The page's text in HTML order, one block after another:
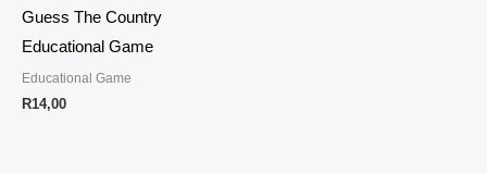
Guess The Country
Educational Game
Educational Game
R14,00